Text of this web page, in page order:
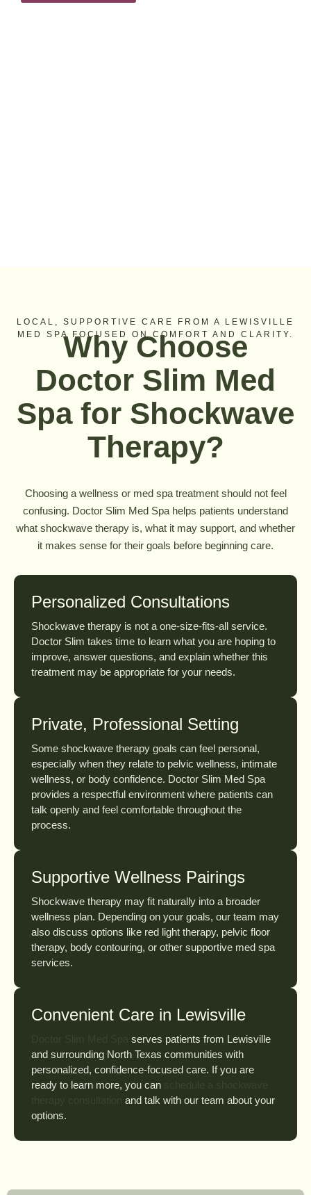
LOCAL, SUPPORTIVE CARE FROM A LEWISVILLE
MED SPA FOCUSED ON COMFORT AND CLARITY.
Why Choose
Doctor Slim Med
Spa for Shockwave
Therapy?
Choosing a wellness or med spa treatment should not feel
confusing. Doctor Slim Med Spa helps patients understand
what shockwave therapy is, what it may support, and whether
it makes sense for their goals before beginning care.
Personalized Consultations
Shockwave therapy is not a one-size-fits-all service.
Doctor Slim takes time to learn what you are hoping to
improve, answer questions, and explain whether this
treatment may be appropriate for your needs.
Private, Professional Setting
Some shockwave therapy goals can feel personal,
especially when they relate to pelvic wellness, intimate
wellness, or body confidence. Doctor Slim Med Spa
provides a respectful environment where patients can
talk openly and feel comfortable throughout the
process.
Supportive Wellness Pairings
Shockwave therapy may fit naturally into a broader
wellness plan. Depending on your goals, our team may
also discuss options like red light therapy, pelvic floor
therapy, body contouring, or other supportive med spa
services.
Convenient Care in Lewisville
serves patients from Lewisville
and surrounding North Texas communities with
personalized, confidence-focused care. If you are
ready to learn more, you can
and talk with our team about your
options.